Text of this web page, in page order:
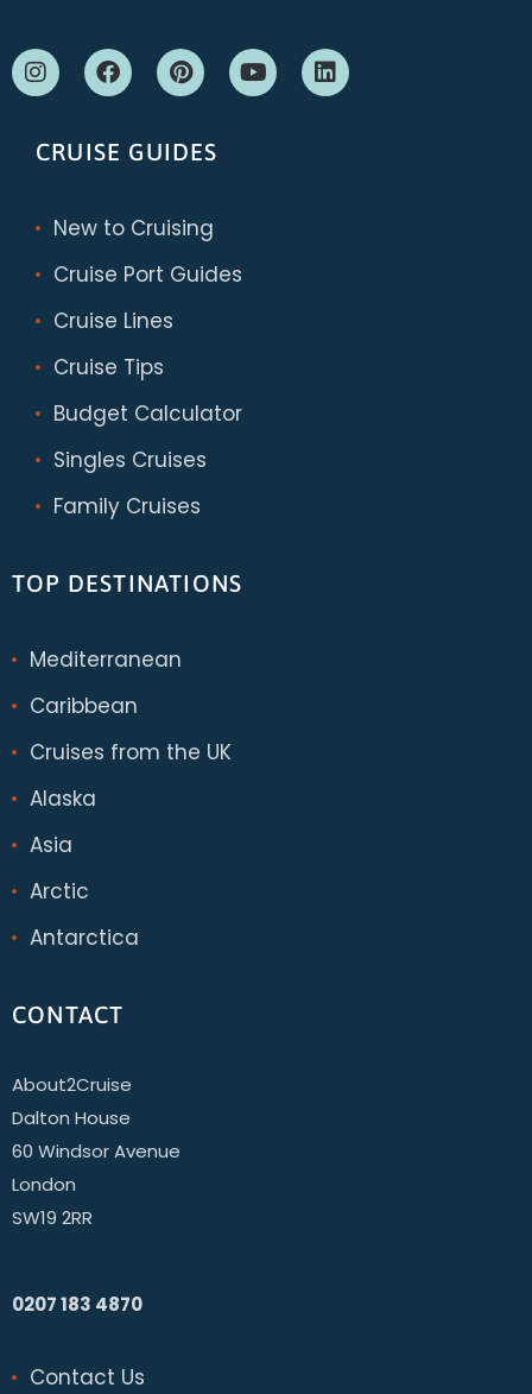
CRUISE GUIDES
New to Cruising
Cruise Port Guides
Cruise Lines
Cruise Tips
Budget Calculator
Singles Cruises
Family Cruises
TOP DESTINATIONS
Mediterranean
Caribbean
Cruises from the UK
Alaska
Asia
Arctic
Antarctica
CONTACT
About2Cruise
Dalton House
60 Windsor Avenue
London
SW19 2RR
0207 183 4870
Contact Us